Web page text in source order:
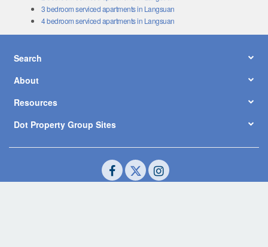
3 bedroom serviced apartments in Langsuan
4 bedroom serviced apartments in Langsuan
Search
About
Resources
Dot Property Group Sites